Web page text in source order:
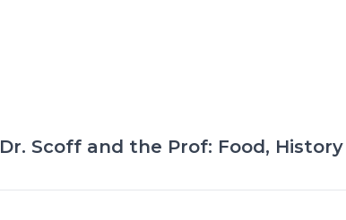
Dr. Scoff and the Prof: Food,